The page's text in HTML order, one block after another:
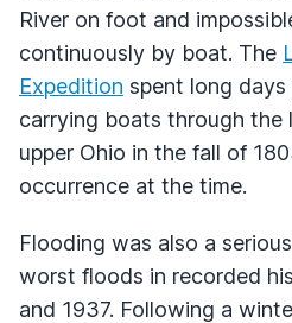
River on foot and
continuously by boat. The
Expedition spent long days
carrying boats through
upper Ohio in the fall of
occurrence at the time.
Flooding was also a
worst floods in recorded
and 1937. Following a